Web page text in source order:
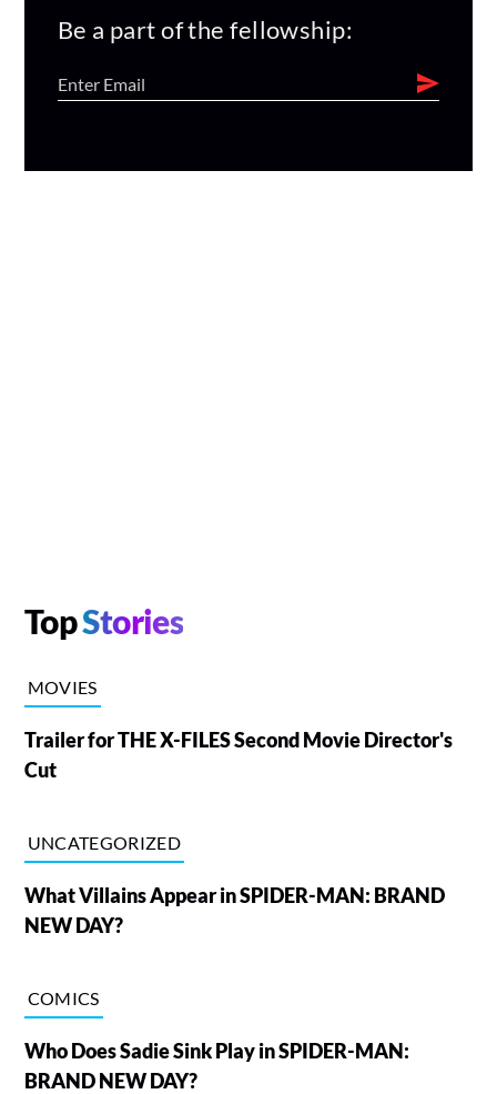
Be a part of the fellowship:
TopStories
MOVIES
Trailer for THE X-FILES Second Movie Director's
Cut
UNCATEGORIZED
What Villains Appear in SPIDER-MAN: BRAND
NEW DAY?
COMICS
Who Does Sadie Sink Play in SPIDER-MAN:
BRAND NEW DAY?